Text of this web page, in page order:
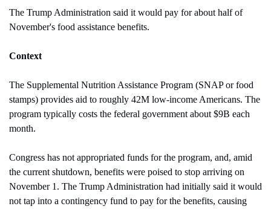
The Trump Administration said it would pay for about half of
November's food assistance benefits.
Context
The Supplemental Nutrition Assistance Program (SNAP or food
stamps) provides aid to roughly 42M low-income Americans. The
program typically costs the federal government about $9B each
month.
Congress has not appropriated funds for the program, and, amid
the current shutdown, benefits were poised to stop arriving on
November 1. The Trump Administration had initially said it would
not tap into a contingency fund to pay for the benefits, causing